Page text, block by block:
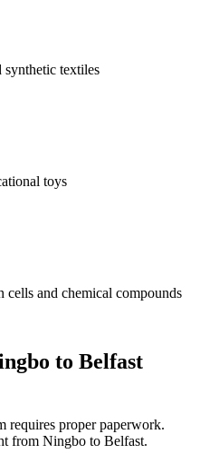
synthetic textiles
toys
cells and chemical compounds
to Belfast
requires proper paperwork.
from Ningbo to Belfast.